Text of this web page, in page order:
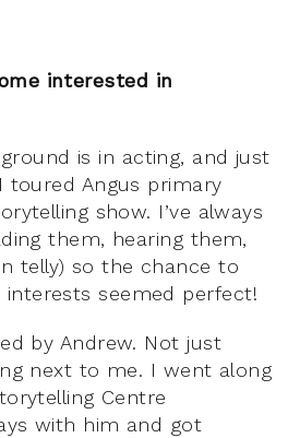
interested in
is in acting, and just
toured Angus primary
show. I’ve always
them, hearing them,
telly) so the chance to
seemed perfect!
by Andrew. Not just
next to me. I went along
Centre
with him and got